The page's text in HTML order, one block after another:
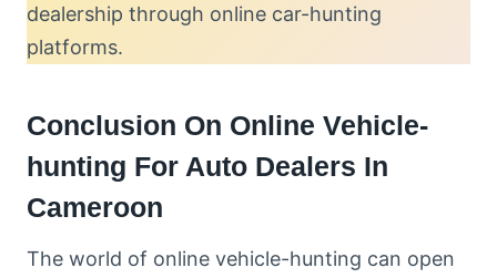
dealership through online car-hunting
platforms.
Conclusion On Online Vehicle-
hunting For Auto Dealers In
Cameroon
The world of online vehicle-hunting can open